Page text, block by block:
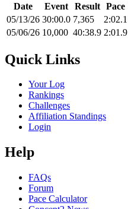
Date Event Result Pace
05/13/26 30:00.0 7,365 2:02.1
05/06/26 10,000 40:38.9 2:01.9
Quick Links
Your Log
Rankings
Challenges
Affiliation Standings
Login
Help
FAQs
Forum
Pace Calculator